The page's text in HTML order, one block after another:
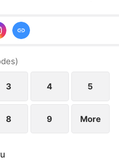
grows, their
test by spies, the media,
)
3 4 5
8 9 More